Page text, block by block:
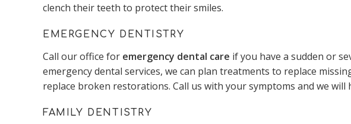
clench their teeth to protect their smiles.
EMERGENCY DENTISTRY
Call our office for emergency dental care if you have a sudden or
emergency dental services, we can plan treatments to replace
replace broken restorations. Call us with your symptoms and we
FAMILY DENTISTRY